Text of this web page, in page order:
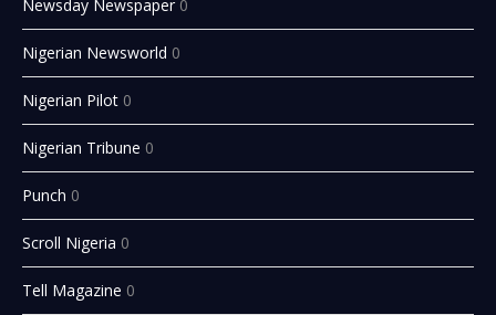
Newsday Newspaper 0
Nigerian Newsworld 0
Nigerian Pilot 0
Nigerian Tribune 0
Punch 0
Scroll Nigeria 0
Tell Magazine 0